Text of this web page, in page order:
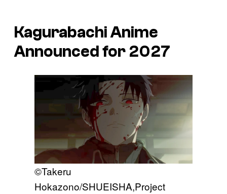
Kagurabachi Anime
Announced for 2027
©Takeru
Hokazono/SHUEISHA,Project